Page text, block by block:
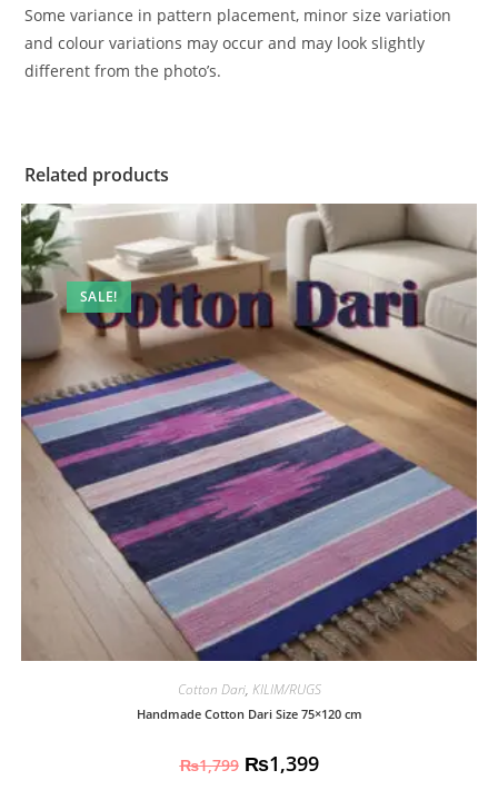
Some variance in pattern placement, minor size variation
and colour variations may occur and may look slightly
different from the photo’s.
Related products
SALE!
Cotton Dari, KILIM/RUGS
Handmade Cotton Dari Size 75×120 cm
₨1,799 ₨1,399